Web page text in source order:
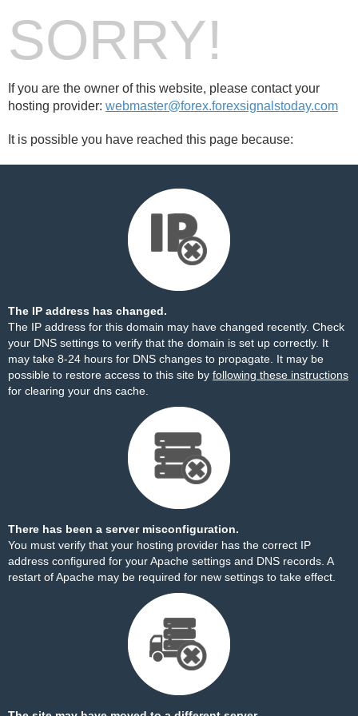
SORRY!
If you are the owner of this website, please contact your
hosting provider: webmaster@forex.forexsignalstoday.com
It is possible you have reached this page because:
The IP address has changed.
The IP address for this domain may have changed recently. Check
your DNS settings to verify that the domain is set up correctly. It
may take 8-24 hours for DNS changes to propagate. It may be
possible to restore access to this site by following these instructions
for clearing your dns cache.
There has been a server misconfiguration.
You must verify that your hosting provider has the correct IP
address configured for your Apache settings and DNS records. A
restart of Apache may be required for new settings to take effect.